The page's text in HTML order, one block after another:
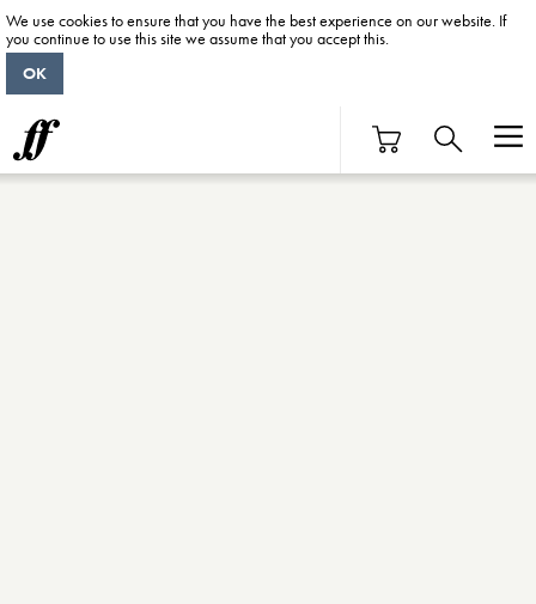
We use cookies to ensure that you have the best experience on our website. If
you continue to use this site we assume that you accept this.
OK